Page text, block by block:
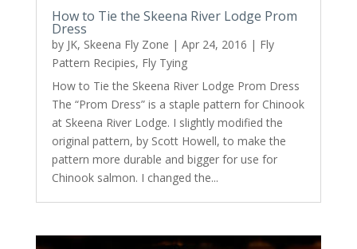
How to Tie the Skeena River Lodge Prom
Dress
by JK, Skeena Fly Zone | Apr 24, 2016 | Fly
Pattern Recipies, Fly Tying
How to Tie the Skeena River Lodge Prom Dress
The “Prom Dress” is a staple pattern for Chinook
at Skeena River Lodge. I slightly modified the
original pattern, by Scott Howell, to make the
pattern more durable and bigger for use for
Chinook salmon. I changed the...